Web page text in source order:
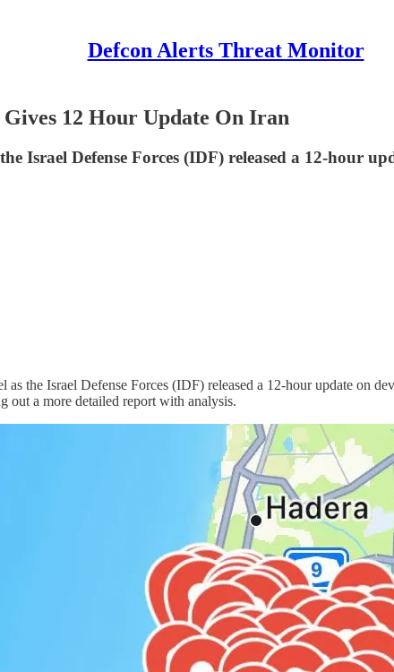
Defcon Alerts Threat Monitor
12 Hour Update On Iran
Israel Defense Forces (IDF) released a 12-hour
the Israel Defense Forces (IDF) released a 12-hour update on
out a more detailed report with analysis.